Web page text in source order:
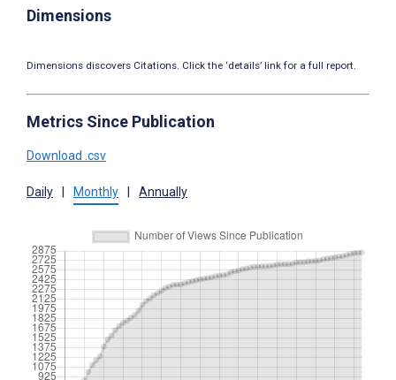
Dimensions
Dimensions discovers Citations. Click the ‘details’ link for a full report.
Metrics Since Publication
Download .csv
Daily Monthly Annually